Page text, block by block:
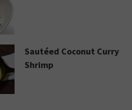
Sautéed Coconut Curry
Shrimp